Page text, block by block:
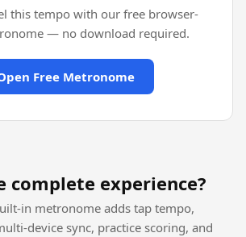
this tempo with our free browser-
— no download required.
Free Metronome
complete experience?
in metronome adds tap tempo,
device sync, practice scoring, and